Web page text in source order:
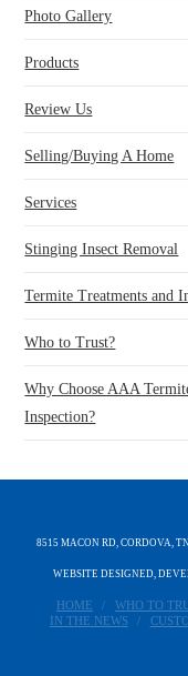
Photo Gallery
Products
Review Us
Selling/Buying A Home
Services
Stinging Insect Removal
Termite Treatments and
Who to Trust?
Why Choose AAA
Inspection?
8515 MACON RD, CORDOVA,
WEBSITE DESIGNED,
HOME WHO TO
IN THE NEWS